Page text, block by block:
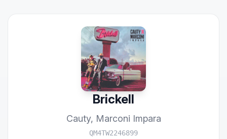
Brickell
Cauty, Marconi Impara
QM4TW2246899